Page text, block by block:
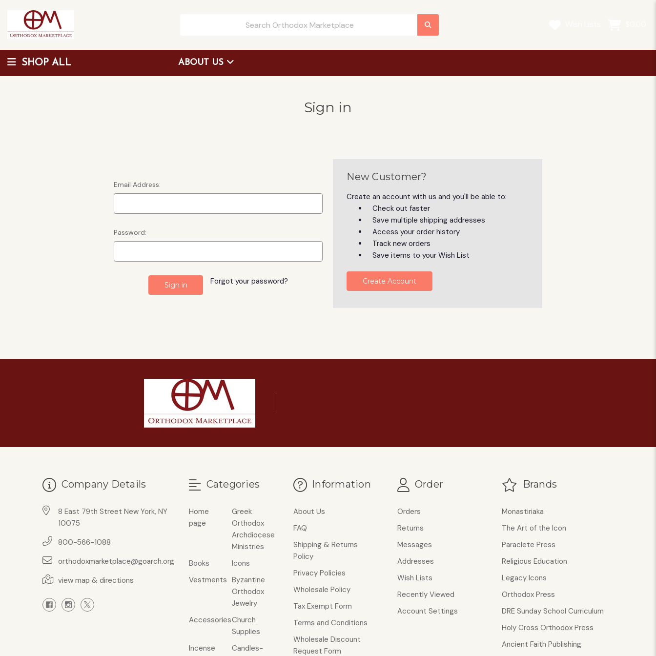
SHOP ALL ABOUT US
Sign in
Email Address:
Password:
Forgot your password?
New Customer?
Create an account with us and you'll be able to:
Check out faster
Save multiple shipping addresses
Access your order history
Track new orders
Save items to your Wish List
Create Account
Company Details
8 East 79th Street New York, NY
10075
800-566-1088
orthodoxmarketplace@goarch.org
view map & directions
Categories
Home
page
Greek
Orthodox
Archdiocese
Ministries
Books
Icons
Vestments Byzantine
Orthodox
Jewelry
AccessoriesChurch
Supplies
Incense
Candles-
Information
About Us
FAQ
Shipping & Returns
Policy
Privacy Policies
Wholesale Policy
Tax Exempt Form
Terms and Conditions
Wholesale Discount
Request Form
Order
Orders
Returns
Messages
Addresses
Wish Lists
Recently Viewed
Account Settings
Brands
Monastiriaka
The Art of the Icon
Paraclete Press
Religious Education
Legacy Icons
Orthodox Press
DRE Sunday School Curriculum
Holy Cross Orthodox Press
Ancient Faith Publishing